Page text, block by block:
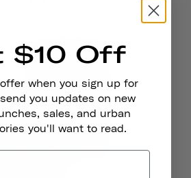
$10 Off
when you sign up for
you updates on new
sales, and urban
you'll want to read.